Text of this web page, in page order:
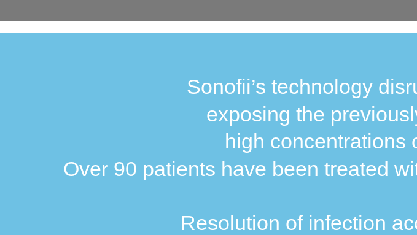
Sonofii’s technology
exposing the
high concentrations
Over 90 patients have been treated
Resolution of infection